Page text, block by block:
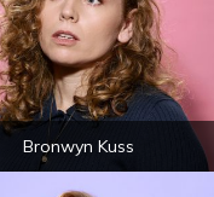
Bronwyn Kuss